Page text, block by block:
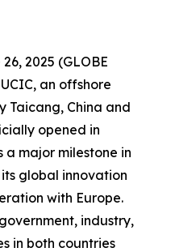
2025 (GLOBE
an offshore
Taicang, China and
opened in
a major milestone in
global innovation
with Europe.
industry,
in both countries